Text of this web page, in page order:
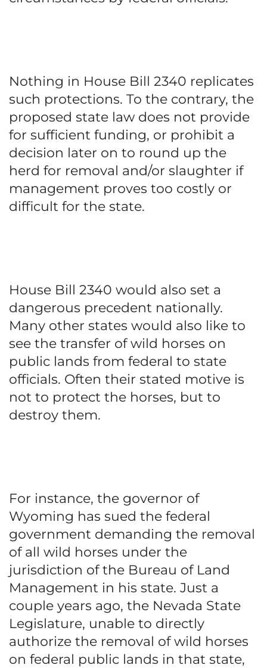
Nothing in House Bill 2340 replicates
such protections. To the contrary, the
proposed state law does not provide
for sufficient funding, or prohibit a
decision later on to round up the
herd for removal and/or slaughter if
management proves too costly or
difficult for the state.
House Bill 2340 would also set a
dangerous precedent nationally.
Many other states would also like to
see the transfer of wild horses on
public lands from federal to state
officials. Often their stated motive is
not to protect the horses, but to
destroy them.
For instance, the governor of
Wyoming has sued the federal
government demanding the removal
of all wild horses under the
jurisdiction of the Bureau of Land
Management in his state. Just a
couple years ago, the Nevada State
Legislature, unable to directly
authorize the removal of wild horses
on federal public lands in that state,